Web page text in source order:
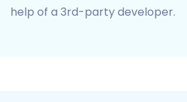
help of a 3rd-party developer.